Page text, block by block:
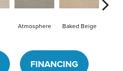
Atmosphere Baked Beige
FINANCING